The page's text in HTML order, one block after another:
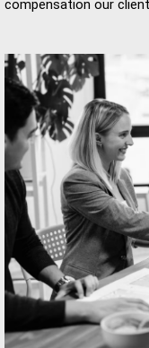
compensation our